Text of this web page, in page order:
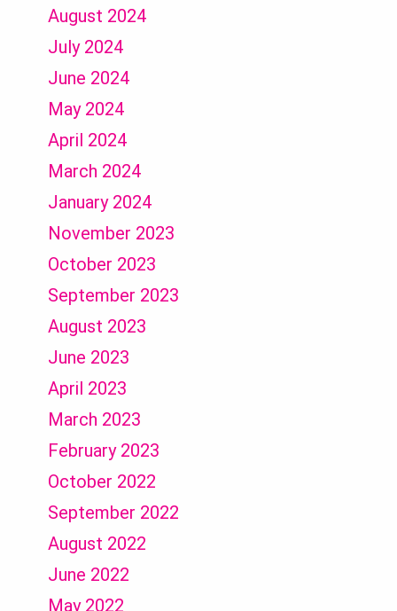
August 2024
July 2024
June 2024
May 2024
April 2024
March 2024
January 2024
November 2023
October 2023
September 2023
August 2023
June 2023
April 2023
March 2023
February 2023
October 2022
September 2022
August 2022
June 2022
May 2022